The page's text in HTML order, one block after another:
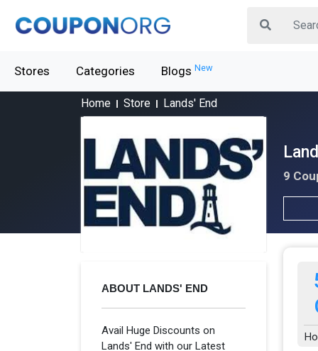
Stores Categories Blogs New
Home Store Lands' End
9
ABOUT LANDS' END
Avail Huge Discounts on
Lands' End with our Latest